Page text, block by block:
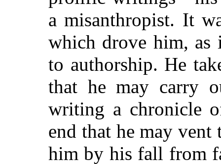
a misanthropist. It
which drove him, as
to authorship. He
that he may carry
writing a chronicle
end that he may vent
him by his fall from